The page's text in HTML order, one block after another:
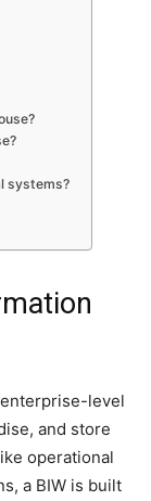
systems?
level
and store
operational
a BIW is built